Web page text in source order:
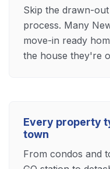
Skip the drawn-
process. Many
move-in ready
the house they're
Every property
town
From condos and